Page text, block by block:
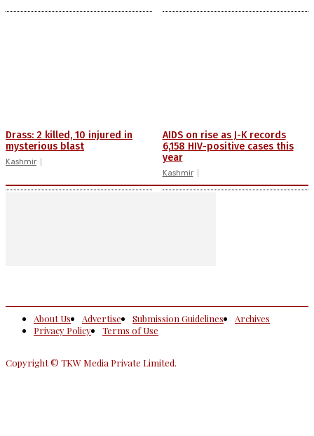
Drass: 2 killed, 10 injured in
mysterious blast
Kashmir
AIDS on rise as J-K records
6,158 HIV-positive cases this
year
Kashmir
About Us Advertise Submission Guidelines
Archives
Privacy Policy
Terms of Use
Copyright © TKW Media Private Limited.